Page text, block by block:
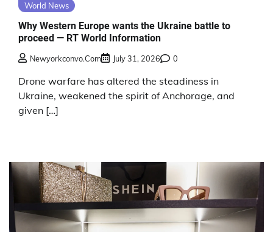
World News
Why Western Europe wants the Ukraine battle to
proceed — RT World Information
Newyorkconvo.com July 31, 2026 0
Drone warfare has altered the steadiness in
Ukraine, weakened the spirit of Anchorage, and
given […]